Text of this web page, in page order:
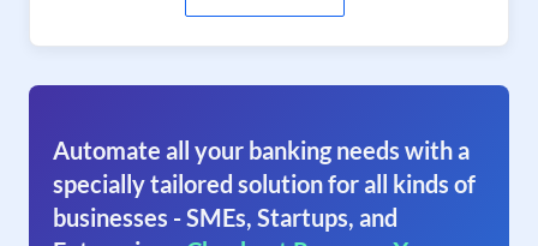
Automate all your banking needs with a
specially tailored solution for all kinds of
businesses - SMEs, Startups, and